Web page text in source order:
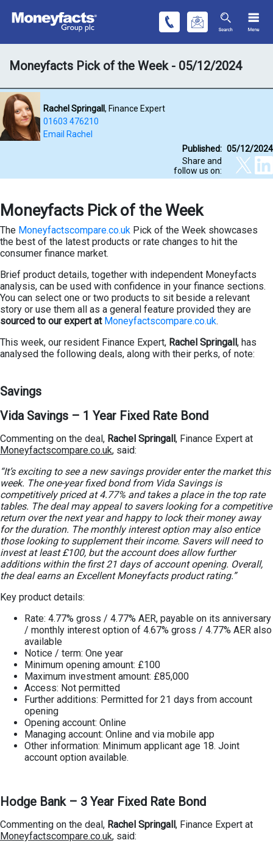
Moneyfacts Pick of the Week - 05/12/2024
Rachel Springall, Finance Expert
01603 476210
Email Rachel
Published: 05/12/2024
Share and
follow us on:
Moneyfacts Pick of the Week
The Moneyfactscompare.co.uk Pick of the Week showcases
the best of the latest products or rate changes to hit the
consumer finance market.
Brief product details, together with independent Moneyfacts
analysis, can be used with confidence in your finance sections.
You can select one or two products to sit beside a relevant
story or use them all as a general feature provided they are
sourced to our expert at Moneyfactscompare.co.uk.
This week, our resident Finance Expert, Rachel Springall, has
analysed the following deals, along with their perks, of note:
Savings
Vida Savings – 1 Year Fixed Rate Bond
Commenting on the deal, Rachel Springall, Finance Expert at
Moneyfactscompare.co.uk, said:
“It’s exciting to see a new savings provider enter the market this
week. The one-year fixed bond from Vida Savings is
competitively priced at 4.77% and takes a place in the top rate
tables. The deal may appeal to savers looking for a competitive
return over the next year and happy to lock their money away
for the duration. The monthly interest option may also entice
those looking to supplement their income. Savers will need to
invest at least £100, but the account does allow further
additions within the first 21 days of account opening. Overall,
the deal earns an Excellent Moneyfacts product rating.”
Key product details:
Rate: 4.77% gross / 4.77% AER, payable on its anniversary
/ monthly interest option of 4.67% gross / 4.77% AER also
available
Notice / term: One year
Minimum opening amount: £100
Maximum investment amount: £85,000
Access: Not permitted
Further additions: Permitted for 21 days from account
opening
Opening account: Online
Managing account: Online and via mobile app
Other information: Minimum applicant age 18. Joint
account option available.
Hodge Bank – 3 Year Fixed Rate Bond
Commenting on the deal, Rachel Springall, Finance Expert at
Moneyfactscompare.co.uk, said: